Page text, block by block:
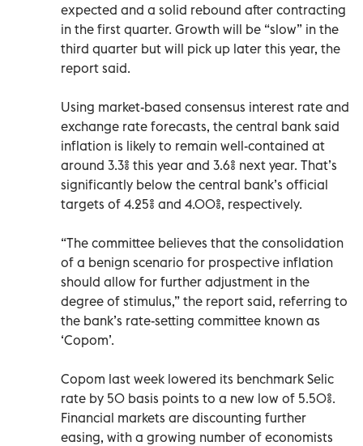
expected and a solid rebound after contracting
in the first quarter. Growth will be “slow” in the
third quarter but will pick up later this year, the
report said.
Using market-based consensus interest rate and
exchange rate forecasts, the central bank said
inflation is likely to remain well-contained at
around 3.3% this year and 3.6% next year. That’s
significantly below the central bank’s official
targets of 4.25% and 4.00%, respectively.
“The committee believes that the consolidation
of a benign scenario for prospective inflation
should allow for further adjustment in the
degree of stimulus,” the report said, referring to
the bank’s rate-setting committee known as
‘Copom’.
Copom last week lowered its benchmark Selic
rate by 50 basis points to a new low of 5.50%.
Financial markets are discounting further
easing, with a growing number of economists